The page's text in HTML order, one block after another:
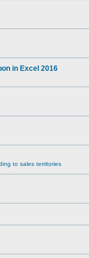
in Excel 2016
to sales territories